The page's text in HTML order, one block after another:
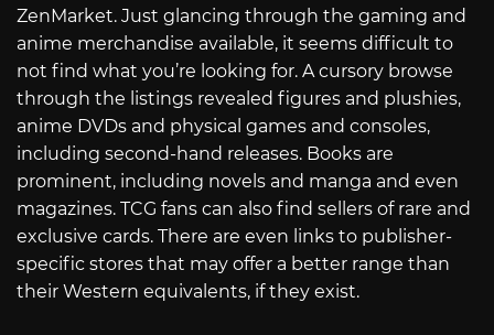
ZenMarket. Just glancing through the gaming and
anime merchandise available, it seems difficult to
not find what you’re looking for. A cursory browse
through the listings revealed figures and plushies,
anime DVDs and physical games and consoles,
including second-hand releases. Books are
prominent, including novels and manga and even
magazines. TCG fans can also find sellers of rare and
exclusive cards. There are even links to publisher-
specific stores that may offer a better range than
their Western equivalents, if they exist.